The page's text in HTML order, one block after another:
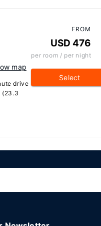
map
drive
(23.3
FROM
USD 476
per room / per night
Select